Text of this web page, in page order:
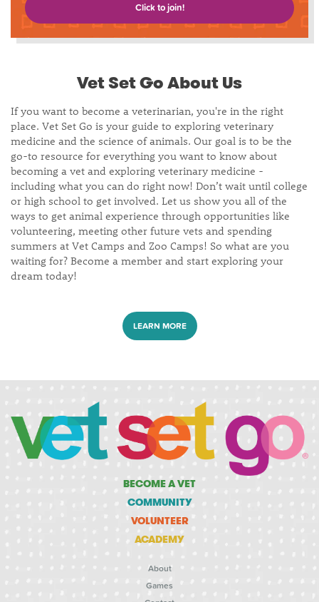
Click to join!
Vet Set Go About Us
If you want to become a veterinarian, you're in the right
place. Vet Set Go is your guide to exploring veterinary
medicine and the science of animals. Our goal is to be the
go-to resource for everything you want to know about
becoming a vet and exploring veterinary medicine -
including what you can do right now! Don’t wait until college
or high school to get involved. Let us show you all of the
ways to get animal experience through opportunities like
volunteering, meeting other future vets and spending
summers at Vet Camps and Zoo Camps! So what are you
waiting for? Become a member and start exploring your
dream today!
LEARN MORE
BECOME A VET
COMMUNITY
VOLUNTEER
ACADEMY
About
Games